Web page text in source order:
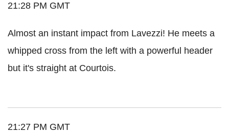
21:28 PM GMT
Almost an instant impact from Lavezzi! He meets a
whipped cross from the left with a powerful header
but it's straight at Courtois.
21:27 PM GMT